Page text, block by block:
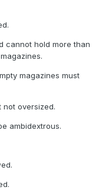
cannot hold more than
magazines must
not oversized.
ambidextrous.